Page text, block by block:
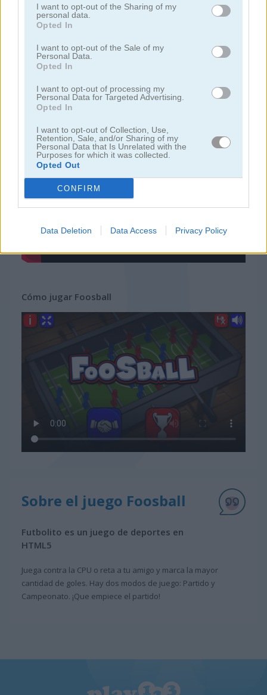
I want to opt-out of the Sharing of my
personal data.
Opted In
I want to opt-out of the Sale of my
Personal Data.
Opted In
I want to opt-out of processing my
Personal Data for Targeted Advertising.
Opted In
I want to opt-out of Collection, Use,
Retention, Sale, and/or Sharing of my
Personal Data that Is Unrelated with the
Purposes for which it was collected.
Opted Out
CONFIRM
Data Deletion Data Access Privacy Policy
Soccertastic World Cup 18 Soccertastic
Video del juego
Cómo jugar Foosball
Sobre el juego Foosball
Futbolito es un juego de deportes en
HTML5
Juega contra la CPU o reta a tu amigo y marca la mayor
cantidad de goles. Hay dos modos de juego: Partido y
Campeonato. ¡Que empiece el partido!